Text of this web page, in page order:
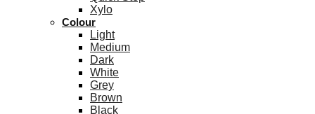
Xylo
Colour
Light
Medium
Dark
White
Grey
Brown
Black